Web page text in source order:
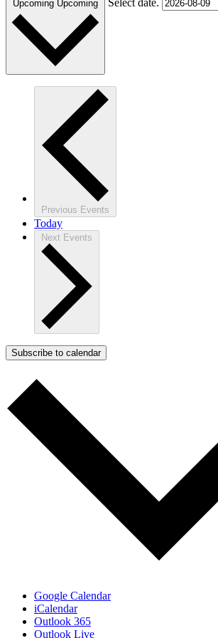
Upcoming Upcoming Select date.
Previous Events
Today
Next Events
Subscribe to calendar
Google Calendar
iCalendar
Outlook 365
Outlook Live